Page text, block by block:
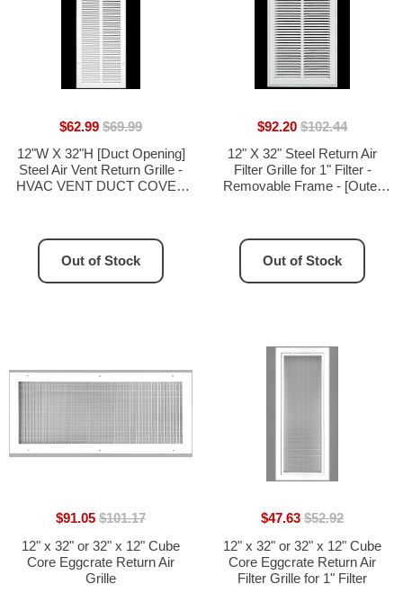
12"W X 32"H [Duct Opening]
Steel Air Vent Return Grille -
HVAC VENT DUCT COVER
$62.99 $69.99
Out of Stock
12" X 32" Steel Return Air
Filter Grille for 1" Filter -
Removable Frame - [Outer
$92.20 $102.44
Out of Stock
12" x 32" or 32" x 12" Cube
Core Eggcrate Return Air
Grille
$91.05 $101.17
12" x 32" or 32" x 12" Cube
Core Eggcrate Return Air
Filter Grille for 1" Filter
$47.63 $52.92